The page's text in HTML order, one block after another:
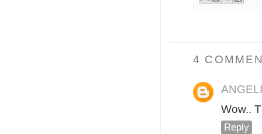
4
Wow..
Reply